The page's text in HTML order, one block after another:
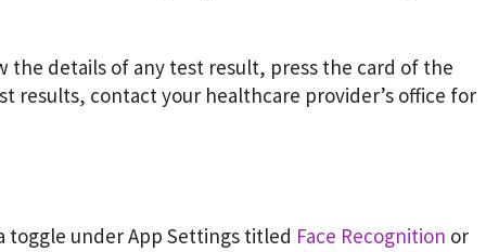
the details of any test result, press the card of the
results, contact your healthcare provider’s office for
toggle under App Settings titled Face Recognition or